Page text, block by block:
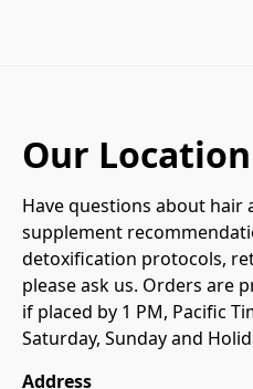
Our Location
Have questions about hair
supplement
detoxification protocols,
please ask us. Orders are
if placed by 1 PM, Pacific
Saturday, Sunday and
Address